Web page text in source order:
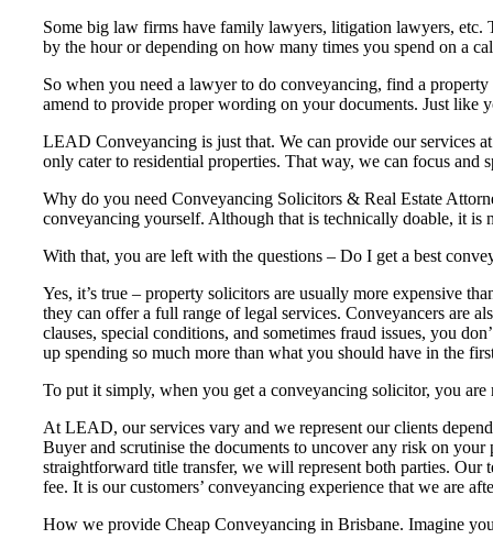
Some big law firms have family lawyers, litigation lawyers,
by the hour or depending on how many times you spend on a
So when you need a lawyer to do conveyancing, find a
amend to provide proper wording on your documents. Just
LEAD Conveyancing is just that. We can provide our services
only cater to residential properties. That way, we can focus
Why do you need Conveyancing Solicitors & Real Estate
conveyancing yourself. Although that is technically doable, it
With that, you are left with the questions – Do I get a best
Yes, it’s true – property solicitors are usually more expensive
they can offer a full range of legal services. Conveyancers are
clauses, special conditions, and sometimes fraud issues, you
up spending so much more than what you should have in the
To put it simply, when you get a conveyancing solicitor, you
At LEAD, our services vary and we represent our clients
Buyer and scrutinise the documents to uncover any risk on
straightforward title transfer, we will represent both parties. Our
fee. It is our customers’ conveyancing experience that we are
How we provide Cheap Conveyancing in Brisbane. Imagine